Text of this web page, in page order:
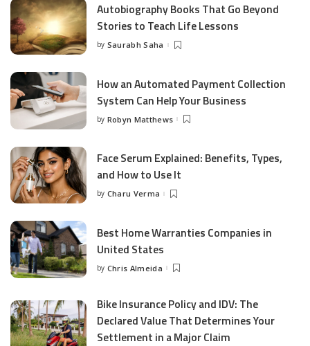
Autobiography Books That Go Beyond
Stories to Teach Life Lessons
Posted
by Saurabh Saha
How an Automated Payment Collection
System Can Help Your Business
Posted
by Robyn Matthews
Face Serum Explained: Benefits, Types,
and How to Use It
Posted
by Charu Verma
Best Home Warranties Companies in
United States
Posted
by Chris Almeida
Bike Insurance Policy and IDV: The
Declared Value That Determines Your
Settlement in a Major Claim